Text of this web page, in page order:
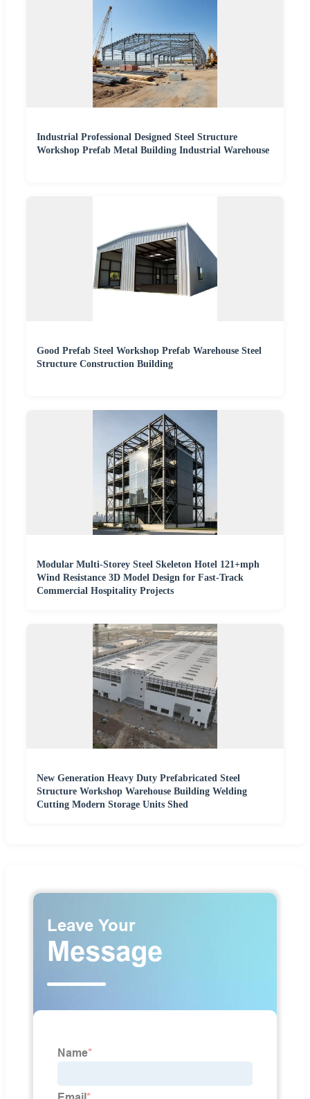
Industrial Professional Designed Steel Structure
Workshop Prefab Metal Building Industrial Warehouse
Good Prefab Steel Workshop Prefab Warehouse Steel
Structure Construction Building
Modular Multi-Storey Steel Skeleton Hotel 121+mph
Wind Resistance 3D Model Design for Fast-Track
Commercial Hospitality Projects
New Generation Heavy Duty Prefabricated Steel
Structure Workshop Warehouse Building Welding
Cutting Modern Storage Units Shed